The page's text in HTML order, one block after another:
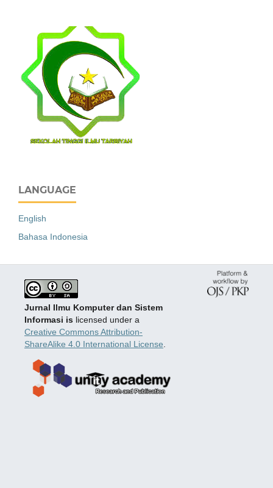
LANGUAGE
English
Bahasa Indonesia
Jurnal Ilmu Komputer dan Sistem
Informasi islicensed under a
Creative Commons Attribution-
ShareAlike 4.0 International License